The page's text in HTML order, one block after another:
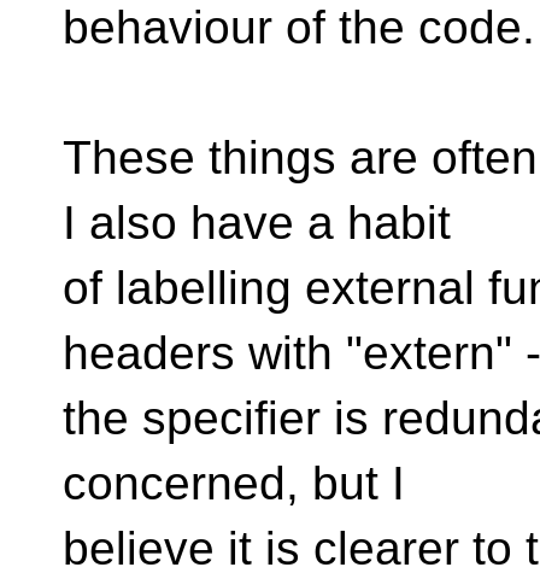
behaviour of the code.
These things are
I also have a habit
of labelling external
headers with "extern" -
the specifier is
concerned, but I
believe it is clearer to